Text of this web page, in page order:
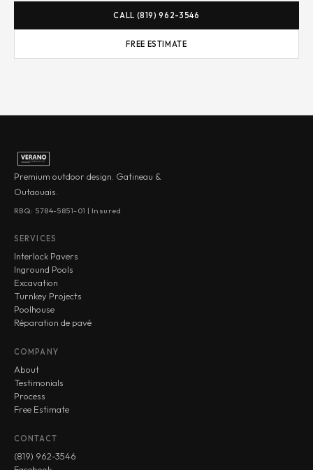
CALL (819) 962-3546
FREE ESTIMATE
Premium outdoor design. Gatineau &
Outaouais.
RBQ: 5784-5851-01 | Insured
SERVICES
Interlock Pavers
Inground Pools
Excavation
Turnkey Projects
Poolhouse
Réparation de pavé
COMPANY
About
Testimonials
Process
Free Estimate
CONTACT
(819) 962-3546